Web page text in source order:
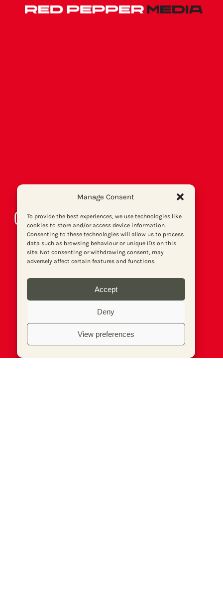
Manage Consent
To provide the best experiences, we use technologies like
cookies to store and/or access device information.
Consenting to these technologies will allow us to process
data such as browsing behaviour or unique IDs on this
site. Not consenting or withdrawing consent, may
adversely affect certain features and functions.
Accept
Deny
View preferences
Instagram Bluesky LinkedIn Facebook Twitter